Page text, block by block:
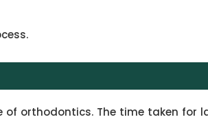
of orthodontics. The time taken for